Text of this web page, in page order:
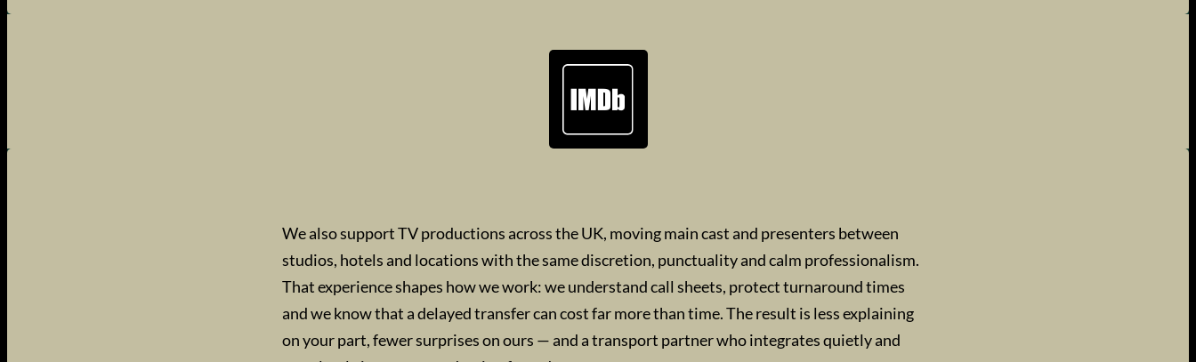
We also support TV productions across the UK, moving main cast and presenters between
studios, hotels and locations with the same discretion, punctuality and calm professionalism.
That experience shapes how we work: we understand call sheets, protect turnaround times
and we know that a delayed transfer can cost far more than time. The result is less explaining
on your part, fewer surprises on ours — and a transport partner who integrates quietly and